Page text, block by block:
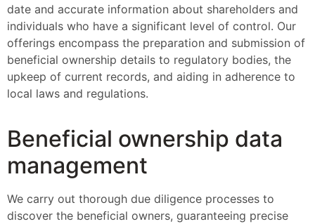
date and accurate information about shareholders and
individuals who have a significant level of control. Our
offerings encompass the preparation and submission of
beneficial ownership details to regulatory bodies, the
upkeep of current records, and aiding in adherence to
local laws and regulations.
Beneficial ownership data
management
We carry out thorough due diligence processes to
discover the beneficial owners, guaranteeing precise